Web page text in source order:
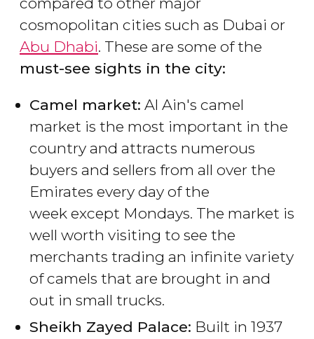
cosmopolitan cities such as Dubai or
Abu Dhabi. These are some of the
must-see sights in the city:
Camel market: Al Ain's camel
market is the most important in the
country and attracts numerous
buyers and sellers from all over the
Emirates every day of the
week except Mondays. The market is
well worth visiting to see the
merchants trading an infinite variety
of camels that are brought in and
out in small trucks.
Sheikh Zayed Palace: Built in 1937